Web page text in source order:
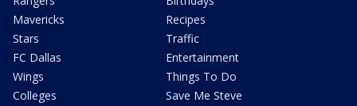
Mavericks
Stars
FC Dallas
Wings
Colleges
Recipes
Traffic
Entertainment
Things To Do
Save Me Steve